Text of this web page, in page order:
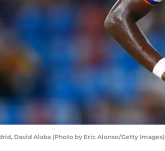
David Alaba (Photo by Eric Alonso/Getty Images)